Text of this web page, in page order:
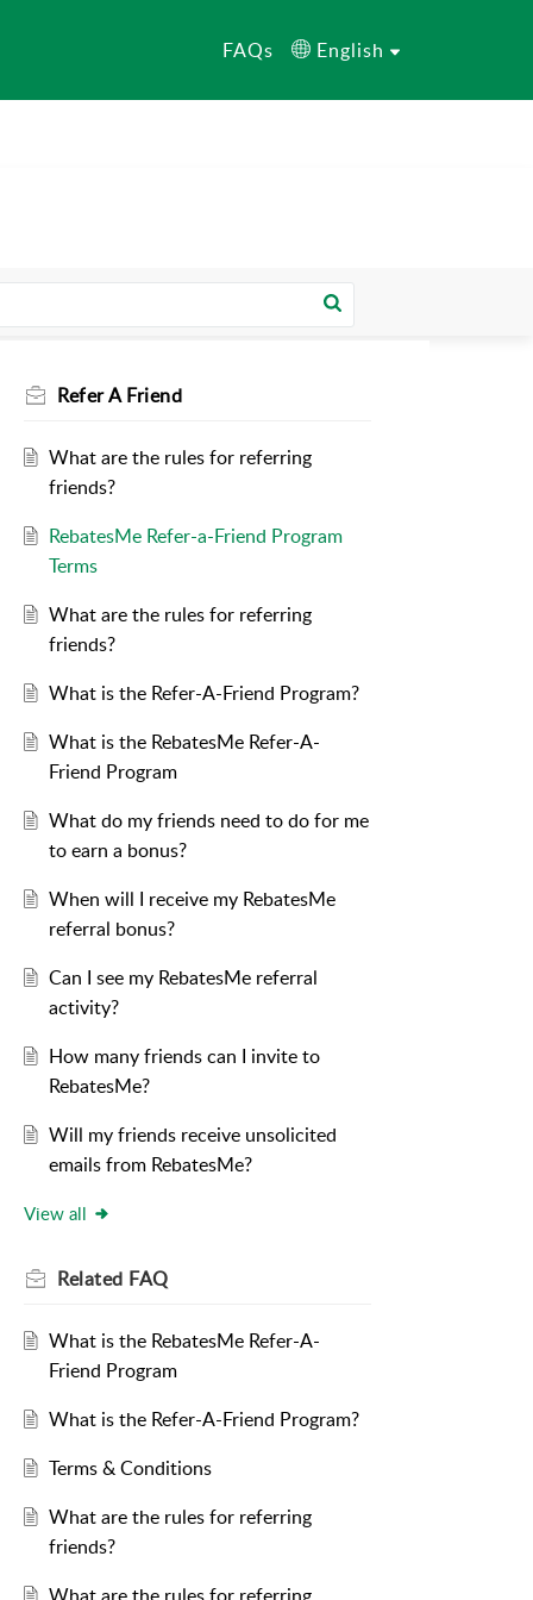
FAQs English
Refer A Friend
What are the rules for referring
friends?
RebatesMe Refer-a-Friend Program
Terms
What are the rules for referring
friends?
What is the Refer-A-Friend Program?
What is the RebatesMe Refer-A-
Friend Program
What do my friends need to do for me
to earn a bonus?
When will I receive my RebatesMe
referral bonus?
Can I see my RebatesMe referral
activity?
How many friends can I invite to
RebatesMe?
Will my friends receive unsolicited
emails from RebatesMe?
View all
Related FAQ
What is the RebatesMe Refer-A-
Friend Program
What is the Refer-A-Friend Program?
Terms & Conditions
What are the rules for referring
friends?